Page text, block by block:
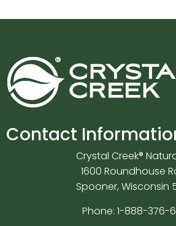
Contact
Crystal Creek®
1600 Roundhouse
Spooner, Wisconsin
Phone: 1-888-376-